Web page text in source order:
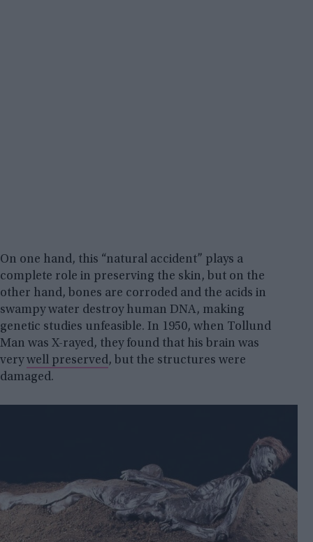
On one hand, this “natural accident” plays a
complete role in preserving the skin, but on the
other hand, bones are corroded and the acids in
swampy water destroy human DNA, making
genetic studies unfeasible. In 1950, when Tollund
Man was X-rayed, they found that his brain was
verywell preserved, but the structures were
damaged.